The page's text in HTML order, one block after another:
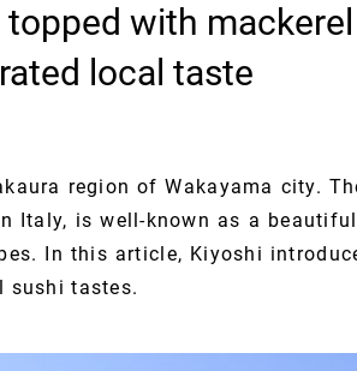
with
local taste
region of Wakayama city.
Italy, is well-known as a
In this article, Kiyoshi
sushi tastes.